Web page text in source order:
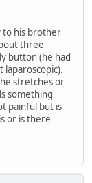
to his brother
three
button (he had
laparoscopic).
stretches or
something
painful but is
or is there